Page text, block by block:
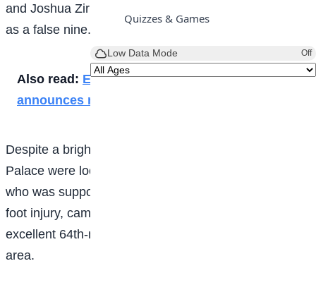
Quizzes & Games
Low Data Mode Off
and Joshua Zirkzee and instead use Kobbie Mainoo
as a false nine.
Also read: England captain Ben Stokes
announces retirement
Despite a bright start, the experiment didn’t work and
Palace were looking dangerous before Eberechi Eze,
who was supposed to be missing the game due to a
foot injury, came on as a substitute and floated an
excellent 64th-minute free-kick deep into the penalty
area.